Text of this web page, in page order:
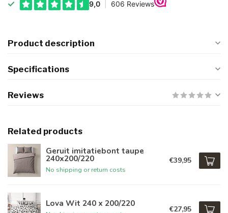
Product description
Specifications
Reviews
Related products
Geruit imitatiebont taupe
240x200/220
No shipping or return costs
€39,95
Lova Wit 240 x 200/220
€27,95